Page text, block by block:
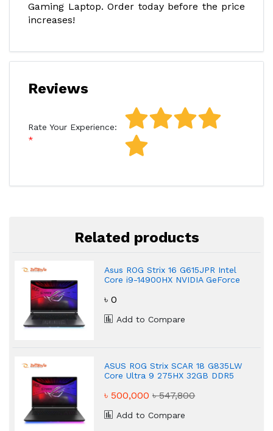
Gaming Laptop. Order today before the price
increases!
Reviews
Rate Your Experience:
Related products
Asus ROG Strix 16 G615JPR Intel
Core i9-14900HX NVIDIA GeForce
৳ 0
Add to Compare
ASUS ROG Strix SCAR 18 G835LW
Core Ultra 9 275HX 32GB DDR5
৳ 500,000৳ 547,800
Add to Compare